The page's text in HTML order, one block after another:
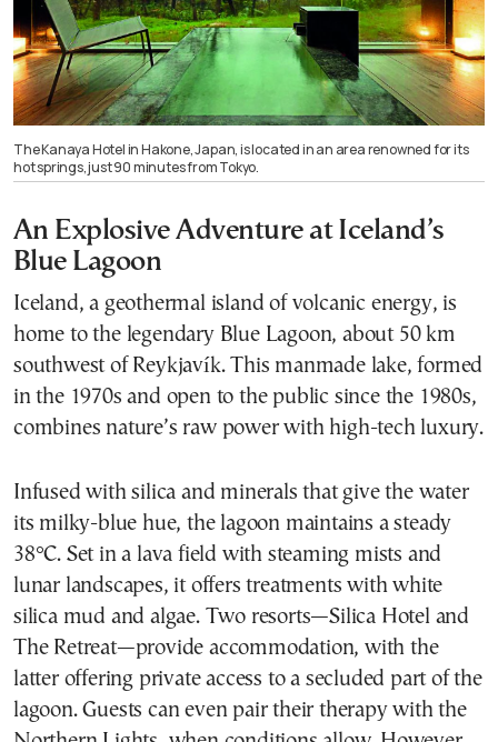
The Kanaya Hotel in Hakone, Japan, is located in an area renowned for its
hot springs, just 90 minutes from Tokyo.
An Explosive Adventure at Iceland’s
Blue Lagoon
Iceland, a geothermal island of volcanic energy, is
home to the legendary Blue Lagoon, about 50 km
southwest of Reykjavík. This manmade lake, formed
in the 1970s and open to the public since the 1980s,
combines nature’s raw power with high-tech luxury.
Infused with silica and minerals that give the water
its milky-blue hue, the lagoon maintains a steady
38°C. Set in a lava field with steaming mists and
lunar landscapes, it offers treatments with white
silica mud and algae. Two resorts—Silica Hotel and
The Retreat—provide accommodation, with the
latter offering private access to a secluded part of the
lagoon. Guests can even pair their therapy with the